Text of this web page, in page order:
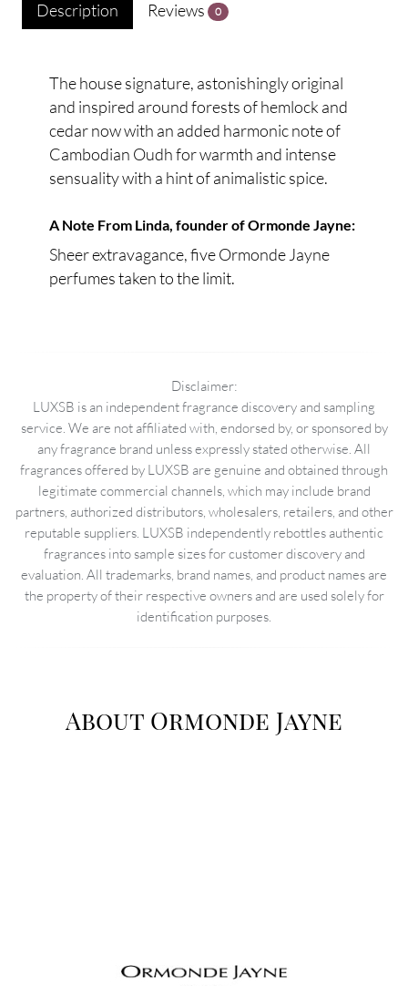
Description Reviews 0
The house signature, astonishingly original
and inspired around forests of hemlock and
cedar now with an added harmonic note of
Cambodian Oudh for warmth and intense
sensuality with a hint of animalistic spice.
A Note From Linda, founder of Ormonde Jayne:
Sheer extravagance, five Ormonde Jayne
perfumes taken to the limit.
Disclaimer:
LUXSB is an independent fragrance discovery and sampling
service. We are not affiliated with, endorsed by, or sponsored by
any fragrance brand unless expressly stated otherwise. All
fragrances offered by LUXSB are genuine and obtained through
legitimate commercial channels, which may include brand
partners, authorized distributors, wholesalers, retailers, and other
reputable suppliers. LUXSB independently rebottles authentic
fragrances into sample sizes for customer discovery and
evaluation. All trademarks, brand names, and product names are
the property of their respective owners and are used solely for
identification purposes.
About Ormonde Jayne